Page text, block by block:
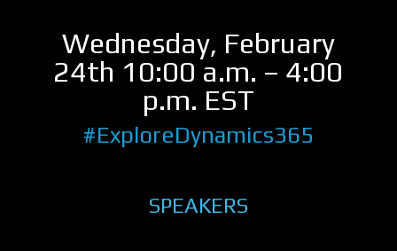
Wednesday, February
24th 10:00 a.m. – 4:00
p.m. EST
#ExploreDynamics365
SPEAKERS